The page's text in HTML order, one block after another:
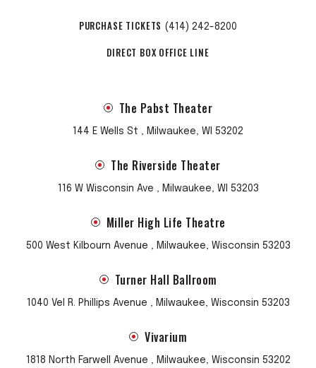
PURCHASE TICKETS (414) 242-8200
DIRECT BOX OFFICE LINE
The Pabst Theater
144 E Wells St , Milwaukee, WI 53202
The Riverside Theater
116 W Wisconsin Ave , Milwaukee, WI 53203
Miller High Life Theatre
500 West Kilbourn Avenue , Milwaukee, Wisconsin 53203
Turner Hall Ballroom
1040 Vel R. Phillips Avenue , Milwaukee, Wisconsin 53203
Vivarium
1818 North Farwell Avenue , Milwaukee, Wisconsin 53202